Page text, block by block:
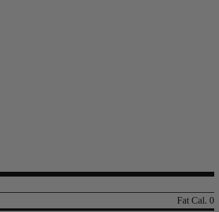
Fat Cal. 0